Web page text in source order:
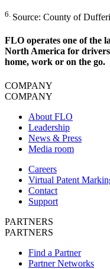
6. Source: County of
FLO operates one of the
North America for
home, work or on the go.
COMPANY
COMPANY
About FLO
Leadership
News & Press
Media room
Careers
Virtual Patent
Contact
Support
PARTNERS
PARTNERS
Find a Partner
Partner Networks